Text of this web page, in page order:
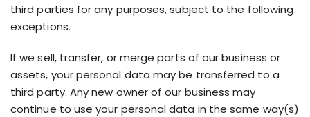
third parties for any purposes, subject to the following
exceptions.
If we sell, transfer, or merge parts of our business or
assets, your personal data may be transferred to a
third party. Any new owner of our business may
continue to use your personal data in the same way(s)